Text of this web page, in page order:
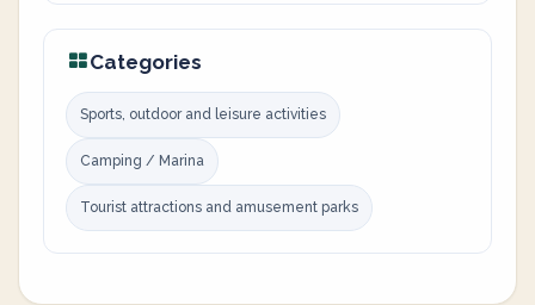
Categories
Sports, outdoor and leisure activities
Camping / Marina
Tourist attractions and amusement parks